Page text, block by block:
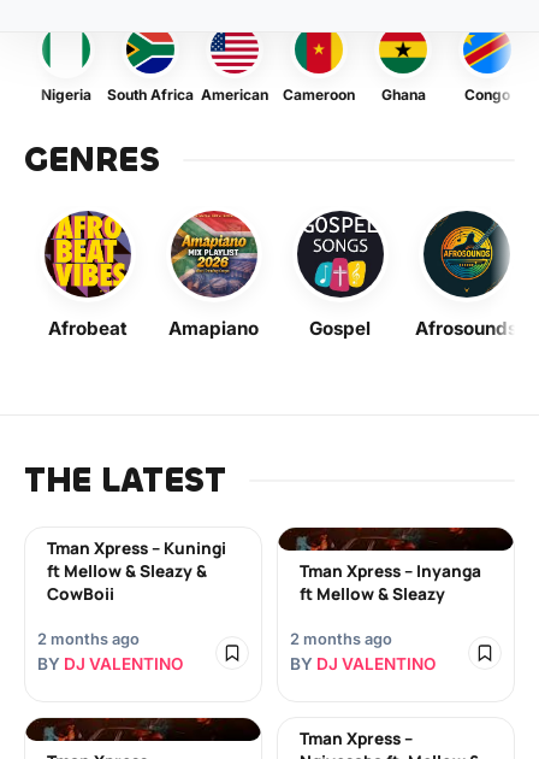
Nigeria South Africa American Cameroon Ghana Congo
GENRES
Afrobeat Amapiano Gospel Afrosounds
THE LATEST
Tman Xpress – Kuningi
ft Mellow & Sleazy &
CowBoii
2 months ago
BY DJ VALENTINO
Tman Xpress – Inyanga
ft Mellow & Sleazy
2 months ago
BY DJ VALENTINO
Tman Xpress –